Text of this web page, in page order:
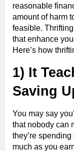
reasonable
amount of harm
feasible.
that enhance
Here’s how
1) It
Saving
You may say
that nobody can
they’re
much as you